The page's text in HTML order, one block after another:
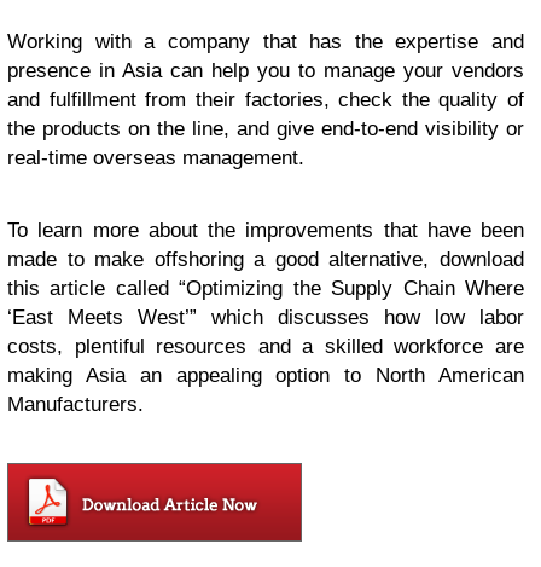
Working with a company that has the expertise and
presence in Asia can help you to manage your vendors
and fulfillment from their factories, check the quality of
the products on the line, and give end-to-end visibility or
real-time overseas management.
To learn more about the improvements that have been
made to make offshoring a good alternative, download
this article called “Optimizing the Supply Chain Where
‘East Meets West’” which discusses how low labor
costs, plentiful resources and a skilled workforce are
making Asia an appealing option to North American
Manufacturers.